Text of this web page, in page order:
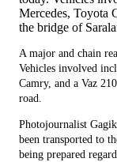
Mercedes, Toyota
the bridge of
A major and chain
Vehicles involved
Camry, and a Vaz
road.
Photojournalist
been transported to
being prepared